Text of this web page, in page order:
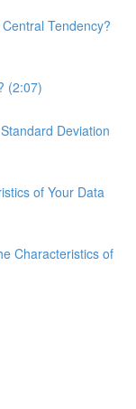
Tendency?
(2:07)
Deviation
of Your Data
Characteristics of